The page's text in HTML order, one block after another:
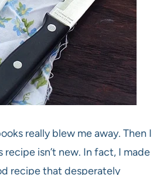
really blew me away. Then I
isn’t new. In fact, I made
recipe that desperately